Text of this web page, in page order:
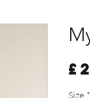
Size *